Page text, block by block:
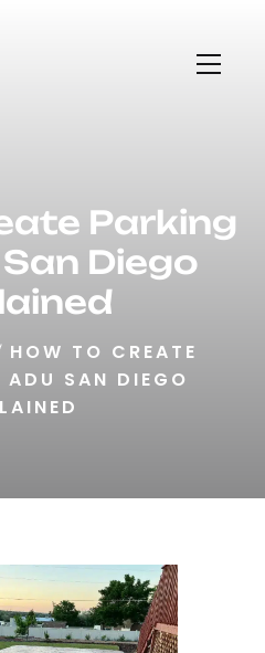
Parking
Diego
HOW TO CREATE
ADU SAN DIEGO